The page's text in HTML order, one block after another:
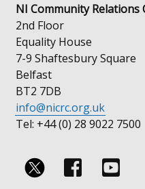
NI Community Relations
2nd Floor
Equality House
7-9 Shaftesbury Square
Belfast
BT2 7DB
info@nicrc.org.uk
Tel: +44 (0) 28 9022 7500